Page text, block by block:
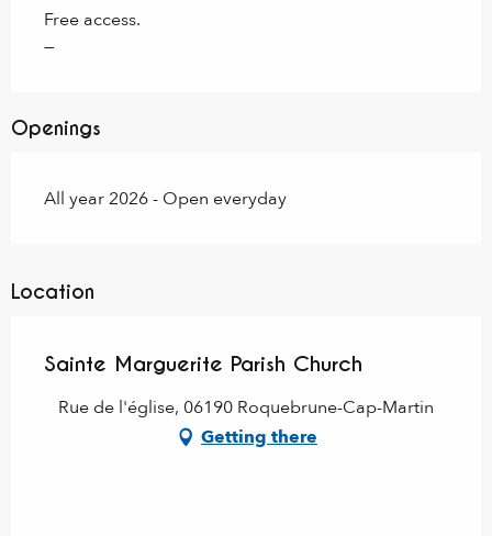
Free access.
—
Openings
All year 2026 - Open everyday
Location
Sainte Marguerite Parish Church
Rue de l'église, 06190 Roquebrune-Cap-Martin
Getting there